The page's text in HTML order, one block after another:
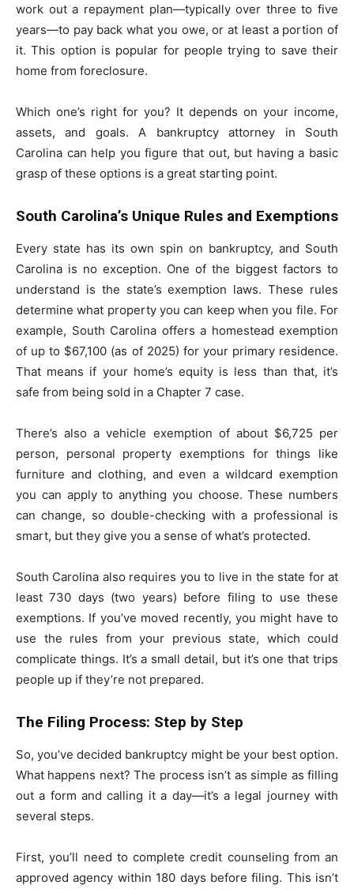
work out a repayment plan—typically over three to five
years—to pay back what you owe, or at least a portion of
it. This option is popular for people trying to save their
home from foreclosure.
Which one’s right for you? It depends on your income,
assets, and goals. A bankruptcy attorney in South
Carolina can help you figure that out, but having a basic
grasp of these options is a great starting point.
South Carolina’s Unique Rules and Exemptions
Every state has its own spin on bankruptcy, and South
Carolina is no exception. One of the biggest factors to
understand is the state’s exemption laws. These rules
determine what property you can keep when you file. For
example, South Carolina offers a homestead exemption
of up to $67,100 (as of 2025) for your primary residence.
That means if your home’s equity is less than that, it’s
safe from being sold in a Chapter 7 case.
There’s also a vehicle exemption of about $6,725 per
person, personal property exemptions for things like
furniture and clothing, and even a wildcard exemption
you can apply to anything you choose. These numbers
can change, so double-checking with a professional is
smart, but they give you a sense of what’s protected.
South Carolina also requires you to live in the state for at
least 730 days (two years) before filing to use these
exemptions. If you’ve moved recently, you might have to
use the rules from your previous state, which could
complicate things. It’s a small detail, but it’s one that trips
people up if they’re not prepared.
The Filing Process: Step by Step
So, you’ve decided bankruptcy might be your best option.
What happens next? The process isn’t as simple as filling
out a form and calling it a day—it’s a legal journey with
several steps.
First, you’ll need to complete credit counseling from an
approved agency within 180 days before filing. This isn’t